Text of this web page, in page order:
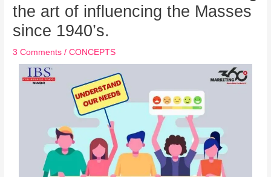
the art of influencing the Masses
since 1940’s.
3 Comments /CONCEPTS